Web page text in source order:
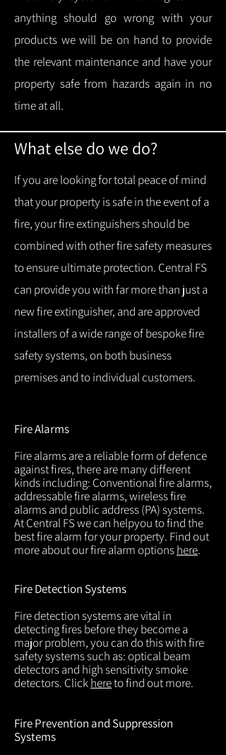
anything should go wrong with your
products we will be on hand to provide
the relevant maintenance and have your
property safe from hazards again in no
time at all.
What else do we do?
If you are looking for total peace of mind
that your property is safe in the event of a
fire, your fire extinguishers should be
combined with other fire safety measures
to ensure ultimate protection. Central FS
can provide you with far more than just a
new fire extinguisher, and are approved
installers of a wide range of bespoke fire
safety systems, on both business
premises and to individual customers.
Fire Alarms
Fire alarms are a reliable form of defence
against fires, there are many different
kinds including: Conventional fire alarms,
addressable fire alarms, wireless fire
alarms and public address (PA) systems.
At Central FS we can helpyou to find the
best fire alarm for your property. Find out
more about our fire alarm optionshere.
Fire Detection Systems
Fire detection systems are vital in
detecting fires before they become a
major problem, you can do this with fire
safety systems such as: optical beam
detectors and high sensitivity smoke
detectors. Clickhereto find out more.
Fire Prevention and Suppression
Systems